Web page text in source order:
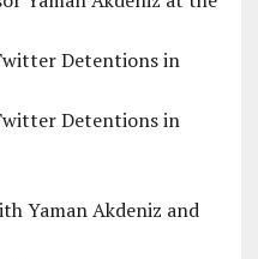
Detentions in
Detentions in
Yaman Akdeniz and